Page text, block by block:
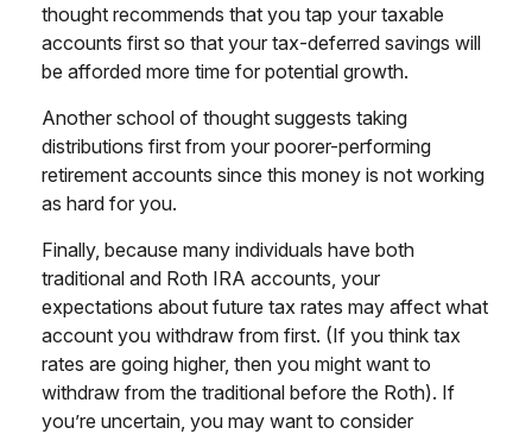
thought recommends that you tap your taxable
accounts first so that your tax-deferred savings will
be afforded more time for potential growth.
Another school of thought suggests taking
distributions first from your poorer-performing
retirement accounts since this money is not working
as hard for you.
Finally, because many individuals have both
traditional and Roth IRA accounts, your
expectations about future tax rates may affect what
account you withdraw from first. (If you think tax
rates are going higher, then you might want to
withdraw from the traditional before the Roth). If
you’re uncertain, you may want to consider